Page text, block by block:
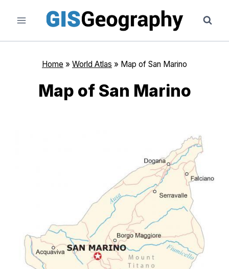
content
Home » World Atlas » Map of San Marino
Map of San Marino